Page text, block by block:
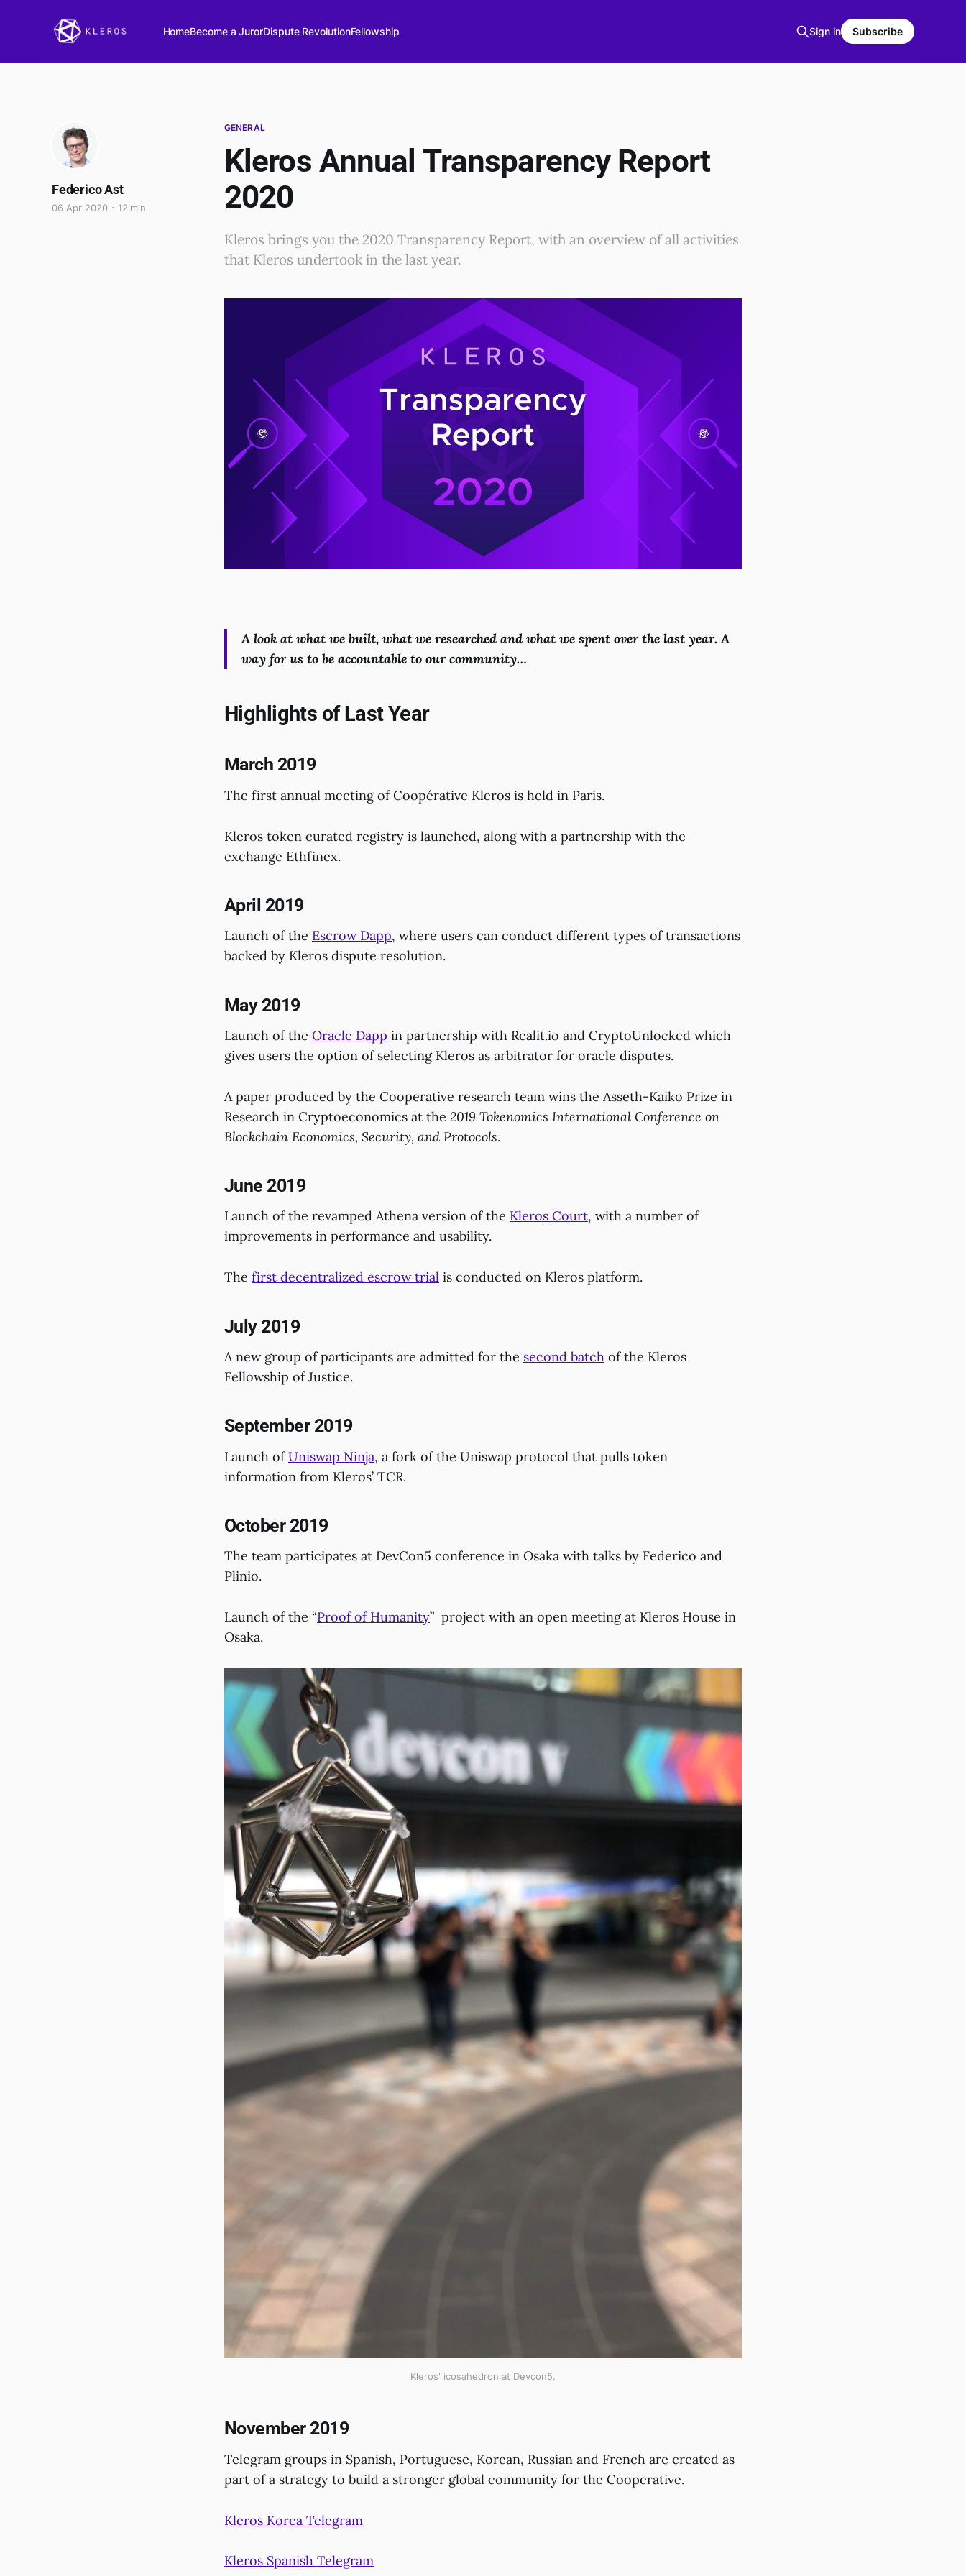
HomeBecome a JurorDispute RevolutionFellowship Sign in Subscribe
GENERAL
Kleros Annual Transparency Report
2020
Kleros brings you the 2020 Transparency Report, with an overview of all activities
that Kleros undertook in the last year.
Federico Ast
06 Apr 2020 12 min
A look at what we built, what we researched and what we spent over the last year. A
way for us to be accountable to our community…
Highlights of Last Year
March 2019
The first annual meeting of Coopérative Kleros is held in Paris.
Kleros token curated registry is launched, along with a partnership with the
exchange Ethfinex.
April 2019
Launch of the Escrow Dapp, where users can conduct different types of transactions
backed by Kleros dispute resolution.
May 2019
Launch of the Oracle Dapp in partnership with Realit.io and CryptoUnlocked which
gives users the option of selecting Kleros as arbitrator for oracle disputes.
A paper produced by the Cooperative research team wins the Asseth-Kaiko Prize in
Research in Cryptoeconomics at the 2019 Tokenomics International Conference on
Blockchain Economics, Security, and Protocols.
June 2019
Launch of the revamped Athena version of the Kleros Court, with a number of
improvements in performance and usability.
The first decentralized escrow trial is conducted on Kleros platform.
July 2019
A new group of participants are admitted for the second batch of the Kleros
Fellowship of Justice.
September 2019
Launch ofUniswap Ninja, a fork of the Uniswap protocol that pulls token
information from Kleros’ TCR.
October 2019
The team participates at DevCon5 conference in Osaka with talks by Federico and
Plinio.
Launch of the “Proof of Humanity” project with an open meeting at Kleros House in
Osaka.
Kleros' icosahedron at Devcon5.
November 2019
Telegram groups in Spanish, Portuguese, Korean, Russian and French are created as
part of a strategy to build a stronger global community for the Cooperative.
Kleros Korea Telegram
Kleros Spanish Telegram